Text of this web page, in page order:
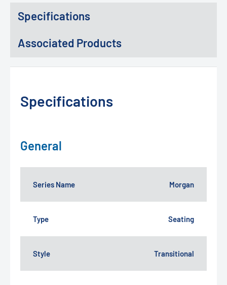
Specifications
Associated Products
Specifications
General
Series Name Morgan
Type Seating
Style Transitional